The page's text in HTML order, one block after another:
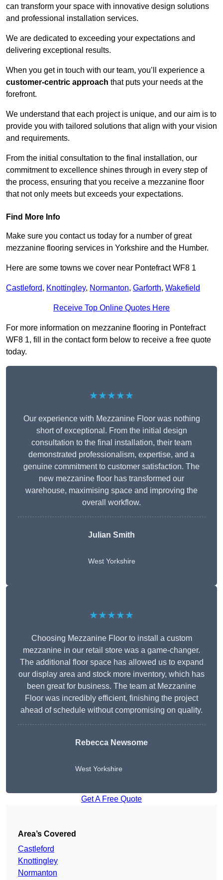
can transform your space with innovative design solutions
and professional installation services.
We are dedicated to exceeding your expectations and
delivering exceptional results.
When you get in touch with our team, you’ll experience a
customer-centric approach that puts your needs at the
forefront.
We understand that each project is unique, and our aim is to
provide you with tailored solutions that align with your vision
and requirements.
From the initial consultation to the final installation, our
commitment to excellence shines through in every step of
the process, ensuring that you receive a mezzanine floor
that not only meets but exceeds your expectations.
Find More Info
Make sure you contact us today for a number of great
mezzanine flooring services in Yorkshire and the Humber.
Here are some towns we cover near Pontefract WF8 1
Castleford, Knottingley, Normanton, Garforth, Wakefield
Receive Top Online Quotes Here
For more information on mezzanine flooring in Pontefract
WF8 1, fill in the contact form below to receive a free quote
today.
★★★★★
Our experience with Mezzanine Floor was nothing
short of exceptional. From the initial design
consultation to the final installation, their team
demonstrated professionalism, expertise, and a
genuine commitment to customer satisfaction. The
new mezzanine floor has transformed our
warehouse, maximising space and improving the
overall workflow.
Julian Smith
West Yorkshire
★★★★★
Choosing Mezzanine Floor to install a custom
mezzanine in our retail store was a game-changer.
The additional floor space has allowed us to expand
our display area and stock more inventory, which has
been great for business. The team at Mezzanine
Floor was incredibly efficient, finishing the project
ahead of schedule without compromising on quality.
Rebecca Newsome
West Yorkshire
Get A Free Quote
Area’s Covered
Castleford
Knottingley
Normanton